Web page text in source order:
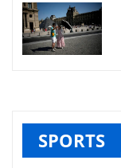
SPORTS